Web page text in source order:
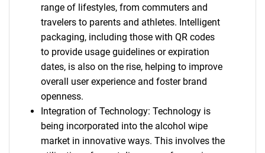
range of lifestyles, from commuters and
travelers to parents and athletes. Intelligent
packaging, including those with QR codes
to provide usage guidelines or expiration
dates, is also on the rise, helping to improve
overall user experience and foster brand
openness.
Integration of Technology: Technology is
being incorporated into the alcohol wipe
market in innovative ways. This involves the